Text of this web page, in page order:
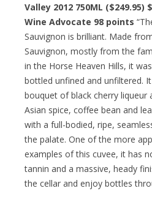
Valley 2012 750ML ($249.95)
Wine Advocate 98 points
Sauvignon is brilliant. Made
Sauvignon, mostly from the
in the Horse Heaven Hills, it
bottled unfined and unfiltered.
bouquet of black cherry liqueur
Asian spice, coffee bean and
with a full-bodied, ripe,
the palate. One of the more
examples of this cuvee, it has
tannin and a massive, heady
the cellar and enjoy bottles